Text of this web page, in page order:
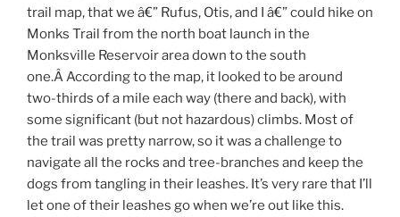
trail map, that we â€” Rufus, Otis, and I â€” could hike on
Monks Trail from the north boat launch in the
Monksville Reservoir area down to the south
one.Â According to the map, it looked to be around
two-thirds of a mile each way (there and back), with
some significant (but not hazardous) climbs. Most of
the trail was pretty narrow, so it was a challenge to
navigate all the rocks and tree-branches and keep the
dogs from tangling in their leashes. It’s very rare that I’ll
let one of their leashes go when we’re out like this.